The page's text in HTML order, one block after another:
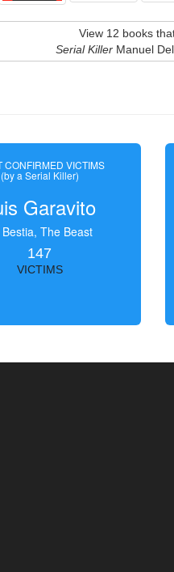
View 12 books
Serial Killer Manuel
CONFIRMED VICTIMS
(by a Serial Killer)
Garavito
Bestia, The Beast
147
VICTIMS